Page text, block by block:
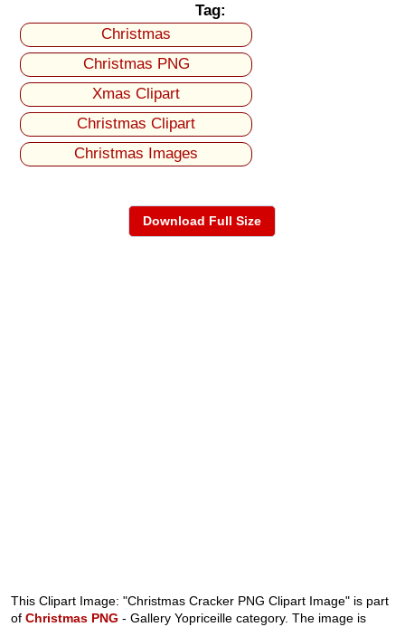
Tag:
Christmas
Christmas PNG
Xmas Clipart
Christmas Clipart
Christmas Images
Download Full Size
This Clipart Image: "Christmas Cracker PNG Clipart Image" is part
ofChristmas PNG - Gallery Yopriceille category. The image is